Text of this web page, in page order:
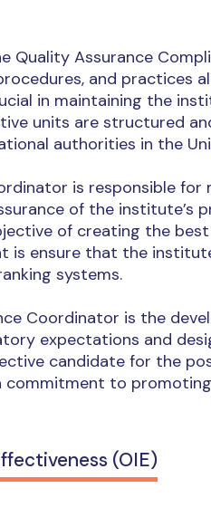
Quality Assurance
and practices
in maintaining the
units are structured
authorities in the
is responsible
of the institute’s
of creating the
ensure that the
systems.
Coordinator is the
expectations and
candidate for the
to
(OIE)